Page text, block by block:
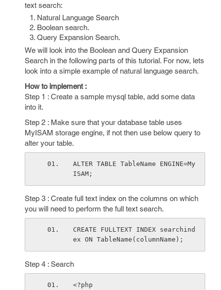
text search:
Natural Language Search
Boolean search.
Query Expansion Search.
We will look into the Boolean and Query Expansion
Search in the following parts of this tutorial. For now, lets
look into a simple example of natural language search.
How to implement :
Step 1 : Create a sample mysql table, add some data
into it.
Step 2 : Make sure that your database table uses
MyISAM storage engine, if not then use below query to
alter your table.
ALTER TABLE TableName ENGINE=My
ISAM;
Step 3 : Create full text index on the columns on which
you will need to perform the full text search.
CREATE FULLTEXT INDEX searchind
ex ON TableName(columnName);
Step 4 : Search
<?php